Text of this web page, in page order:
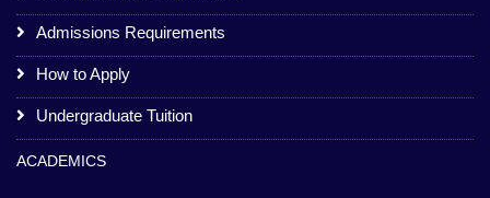
Admissions Requirements
How to Apply
Undergraduate Tuition
ACADEMICS